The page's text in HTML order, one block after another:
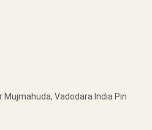
Mujmahuda, Vadodara India Pin